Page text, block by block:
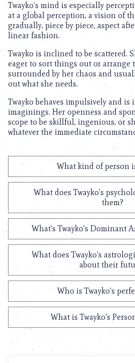
Twayko’s mind is especially
at a global perception, a vision of
gradually, piece by piece, aspect
linear fashion.
Twayko is inclined to be scattered.
eager to sort things out or arrange
surrounded by her chaos and
out what she needs.
Twayko behaves impulsively and is
imaginings. Her openness and
scope to be skillful, ingenious, or
whatever the immediate
What kind of person
What does Twayko's
them?
What's Twayko's Dominant
What does Twayko's
about their
Who is Twayko's
What is Twayko's